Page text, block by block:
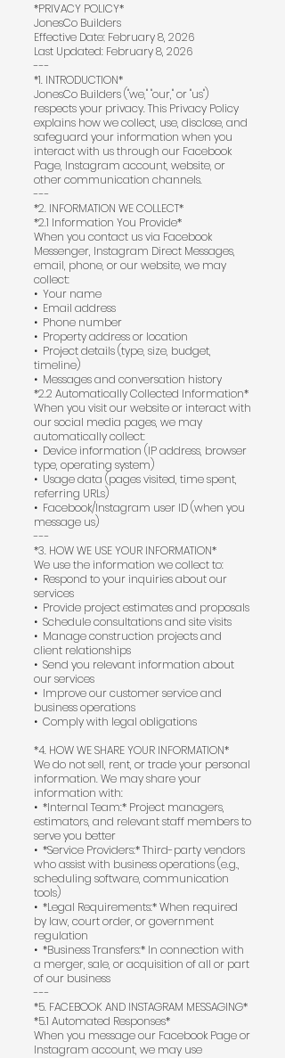
*PRIVACY POLICY*
JonesCo Builders
Effective Date: February 8, 2026
Last Updated: February 8, 2026
---
*1. INTRODUCTION*
JonesCo Builders ("we," "our," or "us")
respects your privacy. This Privacy Policy
explains how we collect, use, disclose, and
safeguard your information when you
interact with us through our Facebook
Page, Instagram account, website, or
other communication channels.
---
*2. INFORMATION WE COLLECT*
*2.1 Information You Provide*
When you contact us via Facebook
Messenger, Instagram Direct Messages,
email, phone, or our website, we may
collect:
•⁠ ⁠Your name
•⁠ ⁠Email address
•⁠ ⁠Phone number
•⁠ ⁠Property address or location
•⁠ ⁠Project details (type, size, budget,
timeline)
•⁠ ⁠Messages and conversation history
*2.2 Automatically Collected Information*
When you visit our website or interact with
our social media pages, we may
automatically collect:
•⁠ ⁠Device information (IP address, browser
type, operating system)
•⁠ ⁠Usage data (pages visited, time spent,
referring URLs)
•⁠ ⁠Facebook/Instagram user ID (when you
message us)
---
*3. HOW WE USE YOUR INFORMATION*
We use the information we collect to:
•⁠ ⁠Respond to your inquiries about our
services
•⁠ ⁠Provide project estimates and proposals
•⁠ ⁠Schedule consultations and site visits
•⁠ ⁠Manage construction projects and
client relationships
•⁠ ⁠Send you relevant information about
our services
•⁠ ⁠Improve our customer service and
business operations
•⁠ ⁠Comply with legal obligations
*4. HOW WE SHARE YOUR INFORMATION*
We do not sell, rent, or trade your personal
information. We may share your
information with:
•⁠ ⁠*Internal Team:* Project managers,
estimators, and relevant staff members to
serve you better
•⁠ ⁠*Service Providers:* Third-party vendors
who assist with business operations (e.g.,
scheduling software, communication
tools)
•⁠ ⁠*Legal Requirements:* When required
by law, court order, or government
regulation
•⁠ ⁠*Business Transfers:* In connection with
a merger, sale, or acquisition of all or part
of our business
---
*5. FACEBOOK AND INSTAGRAM MESSAGING*
*5.1 Automated Responses*
When you message our Facebook Page or
Instagram account, we may use